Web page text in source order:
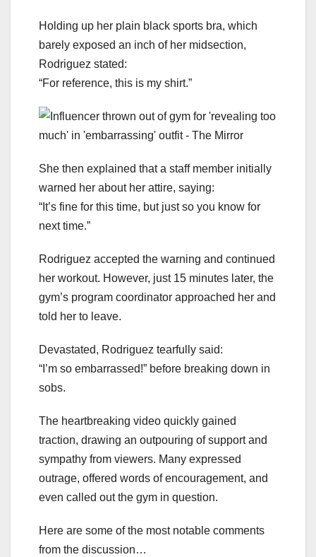
Holding up her plain black sports bra, which
barely exposed an inch of her midsection,
Rodriguez stated:
“For reference, this is my shirt.”
She then explained that a staff member initially
warned her about her attire, saying:
“It’s fine for this time, but just so you know for
next time.”
Rodriguez accepted the warning and continued
her workout. However, just 15 minutes later, the
gym’s program coordinator approached her and
told her to leave.
Devastated, Rodriguez tearfully said:
“I’m so embarrassed!” before breaking down in
sobs.
The heartbreaking video quickly gained
traction, drawing an outpouring of support and
sympathy from viewers. Many expressed
outrage, offered words of encouragement, and
even called out the gym in question.
Here are some of the most notable comments
from the discussion…